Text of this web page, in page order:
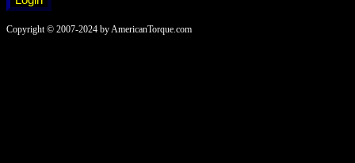
Copyright © 2007-2024 by AmericanTorque.com